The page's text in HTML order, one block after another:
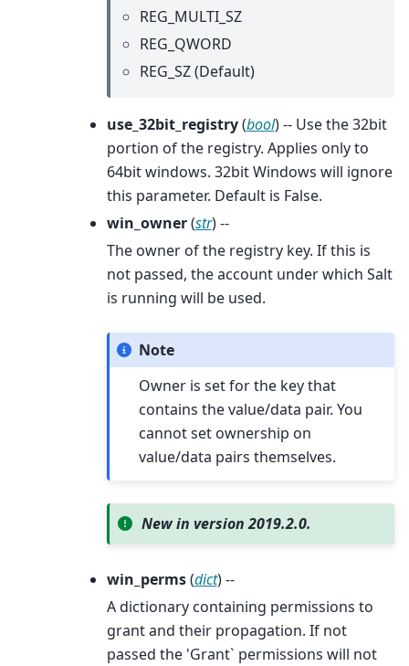
REG_MULTI_SZ
REG_QWORD
REG_SZ (Default)
use_32bit_registry(bool) -- Use the 32bit
portion of the registry. Applies only to
64bit windows. 32bit Windows will ignore
this parameter. Default is False.
win_owner(str) --
The owner of the registry key. If this is
not passed, the account under which Salt
is running will be used.
Note
Owner is set for the key that
contains the value/data pair. You
cannot set ownership on
value/data pairs themselves.
New in version 2019.2.0.
win_perms(dict) --
A dictionary containing permissions to
grant and their propagation. If not
passed the 'Grant` permissions will not